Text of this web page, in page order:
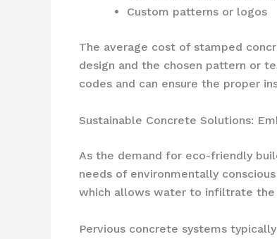
Custom patterns or logos
The average cost of stamped
design and the chosen pattern or
codes and can ensure the proper
Sustainable Concrete Solutions:
As the demand for eco-friendly
needs of environmentally
which allows water to infiltrate the
Pervious concrete systems